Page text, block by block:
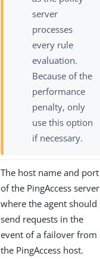
server
processes
every rule
evaluation.
Because of the
performance
penalty, only
use this option
if necessary.
The host name and port
of the PingAccess server
where the agent should
send requests in the
event of a failover from
the PingAccess host.